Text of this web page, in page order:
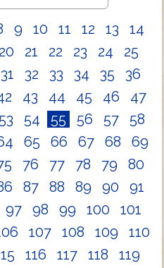
9 10 11 12 13
14
20 21 22 23 24
25
31 32 33 34 35
36
43 44 45 46
47
53 54 55 56 57
58
65 66 67 68
69
76 77 78 79
80
87 88 89 90
91
97 98 99 100
101
107 108 109
110
116 117 118
119